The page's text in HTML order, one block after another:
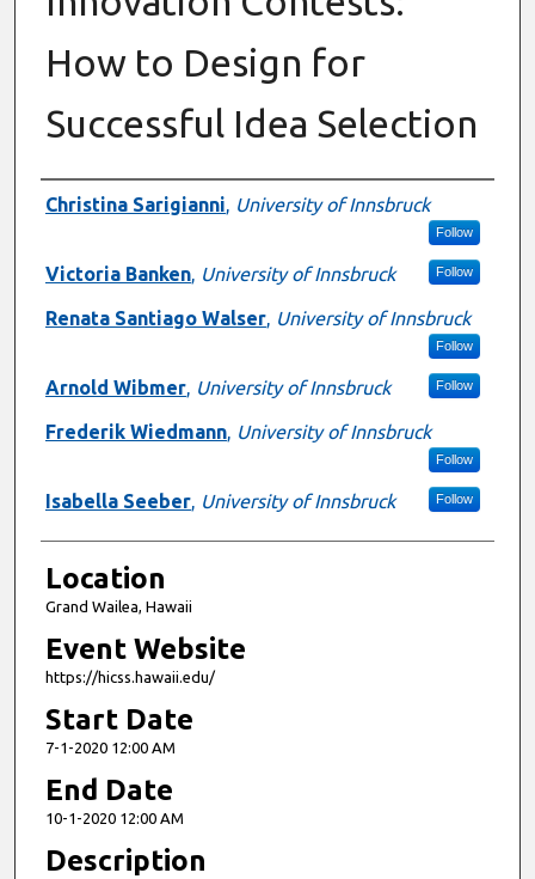
How to Design for
Successful Idea Selection
Presenter Information
Christina Sarigianni, University of Innsbruck
Follow
Victoria Banken, University of Innsbruck Follow
Renata Santiago Walser, University of Innsbruck
Follow
Arnold Wibmer, University of Innsbruck Follow
Frederik Wiedmann, University of Innsbruck
Follow
Isabella Seeber, University of Innsbruck Follow
Location
Grand Wailea, Hawaii
Event Website
https://hicss.hawaii.edu/
Start Date
7-1-2020 12:00 AM
End Date
10-1-2020 12:00 AM
Description